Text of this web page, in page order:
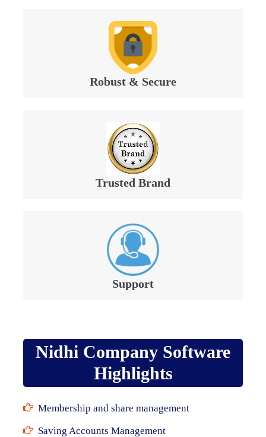
Robust & Secure
Trusted Brand
Support
Nidhi Company Software
Highlights
Membership and share management
Saving Accounts Management